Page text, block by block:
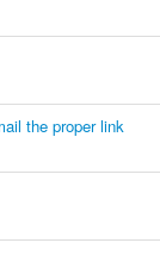
the proper link